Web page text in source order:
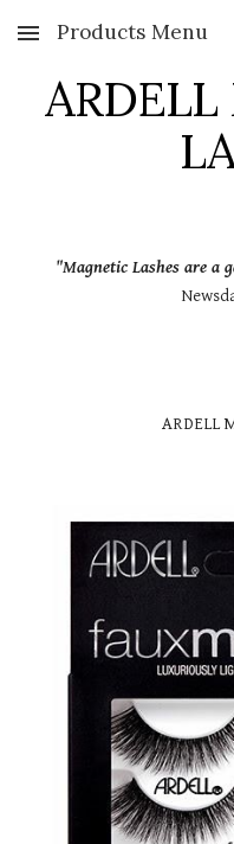
Skip to main content
Products Menu
"Magnetic Lashes are a
ARDELL